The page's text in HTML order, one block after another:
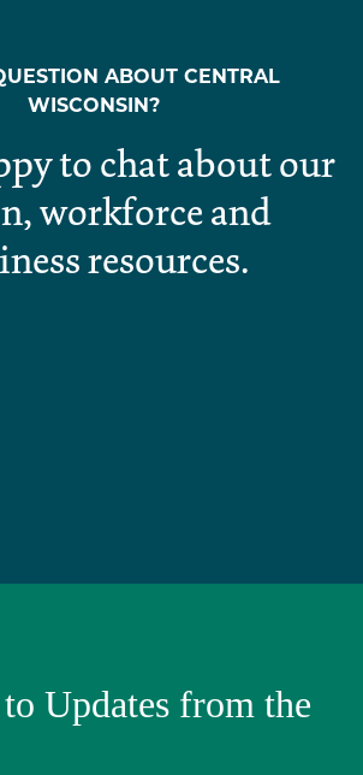
ABOUT CENTRAL
WISCONSIN?
to chat about our
workforce and
resources.
Updates from the